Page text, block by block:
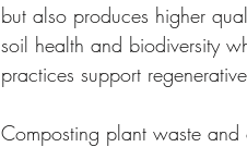
but also produces higher
soil health and biodiversity
practices support
Composting plant waste